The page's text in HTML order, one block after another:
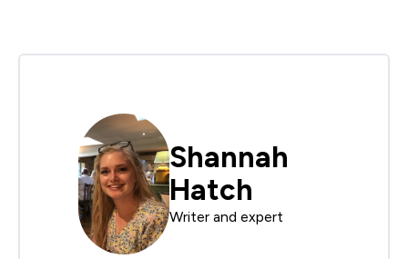
Shannah
Hatch
Writer and expert